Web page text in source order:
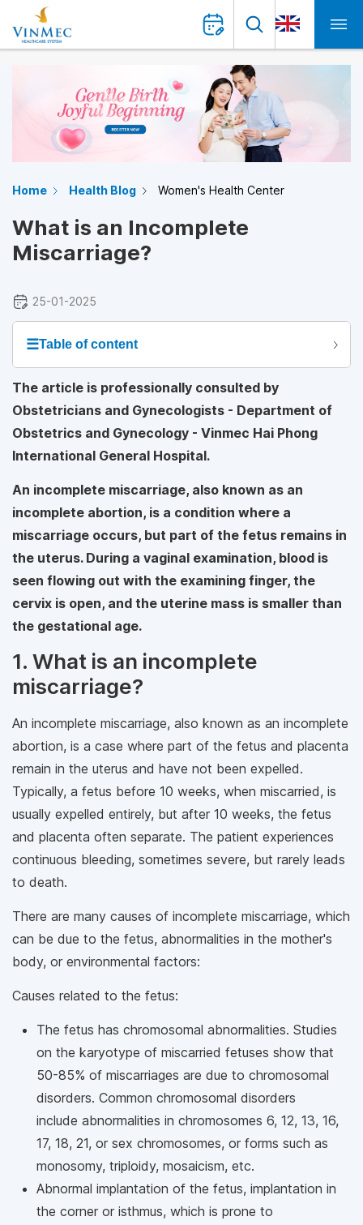
Home Health Blog Women's Health Center
What is an Incomplete
Miscarriage?
25-01-2025
☰Table of content
The article is professionally consulted by
Obstetricians and Gynecologists - Department of
Obstetrics and Gynecology - Vinmec Hai Phong
International General Hospital.
An incomplete miscarriage, also known as an
incomplete abortion, is a condition where a
miscarriage occurs, but part of the fetus remains in
the uterus. During a vaginal examination, blood is
seen flowing out with the examining finger, the
cervix is open, and the uterine mass is smaller than
the gestational age.
1. What is an incomplete
miscarriage?
An incomplete miscarriage, also known as an incomplete
abortion, is a case where part of the fetus and placenta
remain in the uterus and have not been expelled.
Typically, a fetus before 10 weeks, when miscarried, is
usually expelled entirely, but after 10 weeks, the fetus
and placenta often separate. The patient experiences
continuous bleeding, sometimes severe, but rarely leads
to death.
There are many causes of incomplete miscarriage, which
can be due to the fetus, abnormalities in the mother's
body, or environmental factors:
Causes related to the fetus:
The fetus has chromosomal abnormalities. Studies
on the karyotype of miscarried fetuses show that
50-85% of miscarriages are due to chromosomal
disorders. Common chromosomal disorders
include abnormalities in chromosomes 6, 12, 13, 16,
17, 18, 21, or sex chromosomes, or forms such as
monosomy, triploidy, mosaicism, etc.
Abnormal implantation of the fetus, implantation in
the corner or isthmus, which is prone to